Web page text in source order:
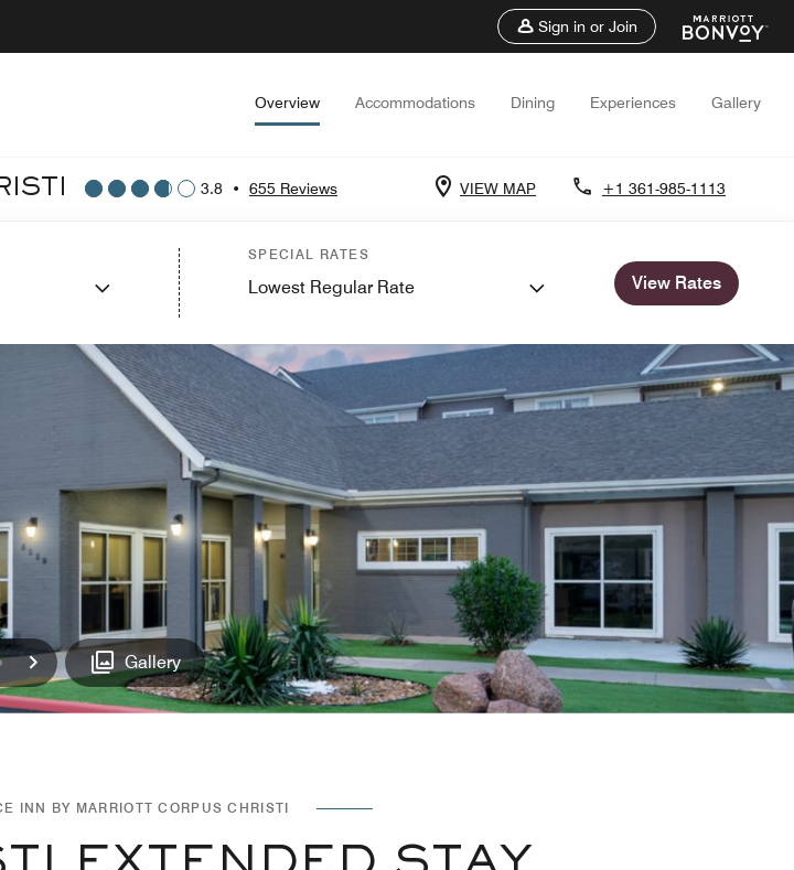
Sign in or Join
Overview Accommodations Dining Experiences Gallery
3.8 • 655 Reviews VIEW MAP +1 361-985-1113
SPECIAL RATES
Lowest Regular Rate View Rates
Next Gallery
INN BY MARRIOTT CORPUS CHRISTI